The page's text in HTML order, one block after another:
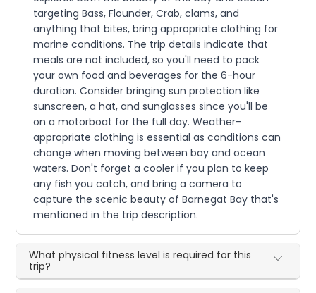
targeting Bass, Flounder, Crab, clams, and
anything that bites, bring appropriate clothing for
marine conditions. The trip details indicate that
meals are not included, so you'll need to pack
your own food and beverages for the 6-hour
duration. Consider bringing sun protection like
sunscreen, a hat, and sunglasses since you'll be
on a motorboat for the full day. Weather-
appropriate clothing is essential as conditions can
change when moving between bay and ocean
waters. Don't forget a cooler if you plan to keep
any fish you catch, and bring a camera to
capture the scenic beauty of Barnegat Bay that's
mentioned in the trip description.
What physical fitness level is required for this
trip?